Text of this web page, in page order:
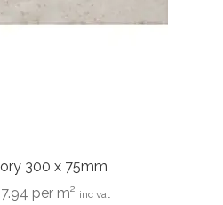
300 x 75mm
Price
per m² inc vat